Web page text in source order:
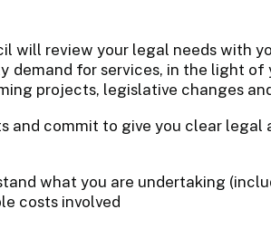
will review your legal needs with
demand for services, in the light of
projects, legislative changes
and commit to give you clear legal
what you are undertaking
costs involved